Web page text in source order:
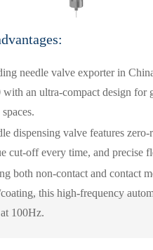
needle valve exporter in
with an ultra-compact design for
dispensing valve features
cut-off every time, and precise
both non-contact and contact
this high-frequency
100Hz.